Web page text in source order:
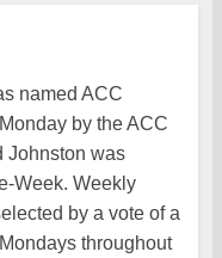
named ACC
by the ACC
Johnston was
Week. Weekly
by a vote of a
throughout